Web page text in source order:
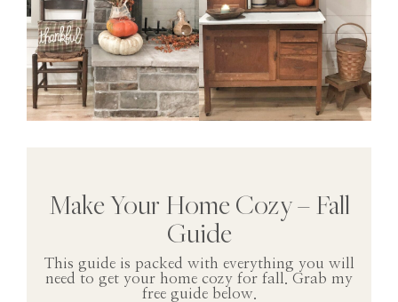
Make Your Home Cozy – Fall
Guide
This guide is packed with everything you will
need to get your home cozy for fall. Grab my
free guide below.